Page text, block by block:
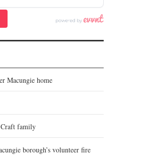
Macungie home
family
borough’s volunteer fire